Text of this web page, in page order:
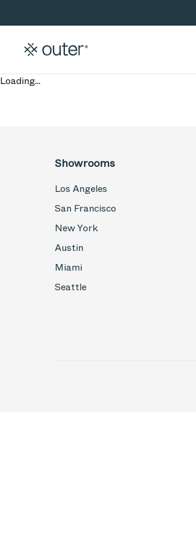
Loading...
Showrooms
Los Angeles
San Francisco
New York
Austin
Miami
Seattle